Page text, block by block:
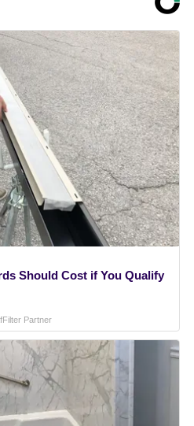
Should Cost if You Qualify
Partner